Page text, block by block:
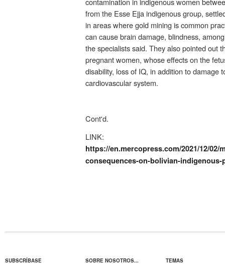
from the Esse Ejja indigenous group,
in areas where gold mining is common
can cause brain damage, blindness,
the specialists said. They also pointed out
pregnant women, whose effects on the
disability, loss of IQ, in addition to damage
cardiovascular system.
Cont'd.
LINK:
https://en.mercopress.com/2021/12/
consequences-on-bolivian-indigenous-
SUBSCRÍBASE SOBRE NOSOTROS... TEMAS